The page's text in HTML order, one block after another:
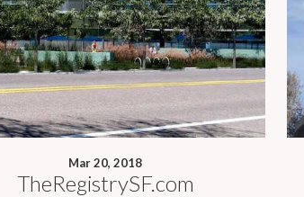
Mar 20, 2018
TheRegistrySF.com